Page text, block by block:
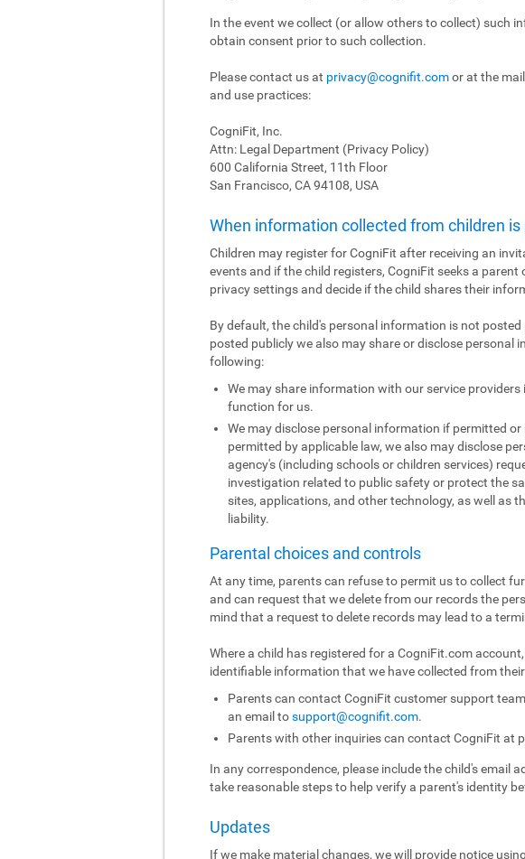
In the event we collect (or allow others to collect) such
obtain consent prior to such collection.
Please contact us at privacy@cognifit.comor at the
and use practices:
CogniFit, Inc.
Attn: Legal Department (Privacy Policy)
600 California Street, 11th Floor
San Francisco, CA 94108, USA
When information collected from children
Children may register for CogniFit after receiving an
events and if the child registers, CogniFit seeks a
privacy settings and decide if the child shares their
By default, the child's personal information is not
posted publicly we also may share or disclose
following:
We may share information with our service
function for us.
We may disclose personal information if permitted
permitted by applicable law, we also may disclose
agency's (including schools or children services)
investigation related to public safety or protect the
sites, applications, and other technology, as well as
liability.
Parental choices and controls
At any time, parents can refuse to permit us to collect
and can request that we delete from our records the
mind that a request to delete records may lead to a
Where a child has registered for a CogniFit.com
identifiable information that we have collected from
Parents can contact CogniFit customer support
an email tosupport@cognifit.com.
Parents with other inquiries can contact CogniFit at
In any correspondence, please include the child's email
take reasonable steps to help verify a parent's identity
Updates
If we make material changes, we will provide notice